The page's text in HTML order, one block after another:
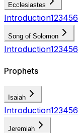
Ecclesiastes
Introduction123456
Song of Solomon
Introduction123456
Prophets
Isaiah
Introduction123456
Jeremiah